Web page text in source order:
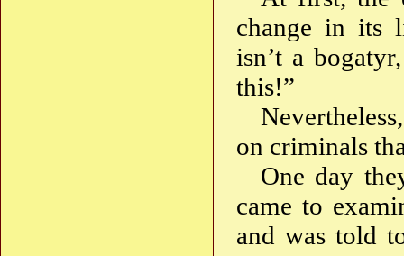
change in its
isn’t a
this!”
on criminals
One day
came to
and was told